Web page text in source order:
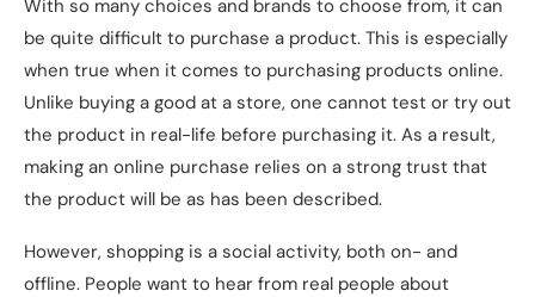
new
tab)
With so many choices and brands to choose from, it can
be quite difficult to purchase a product. This is especially
when true when it comes to purchasing products online.
Unlike buying a good at a store, one cannot test or try out
the product in real-life before purchasing it. As a result,
making an online purchase relies on a strong trust that
the product will be as has been described.
However, shopping is a social activity, both on- and
offline. People want to hear from real people about